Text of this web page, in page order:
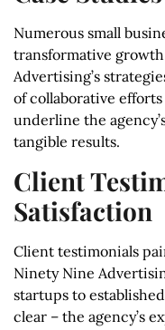
Numerous small
transformative
Advertising’s
of collaborative
underline the
tangible results.
Client
Satisfaction
Client testimonials
Ninety Nine
startups to
clear – the agency’s